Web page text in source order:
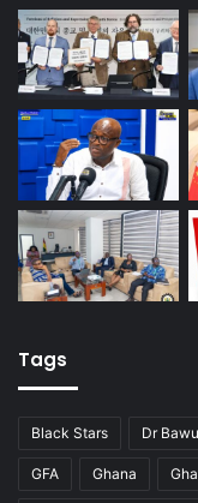
Tags
Black Stars Dr
GFA Ghana